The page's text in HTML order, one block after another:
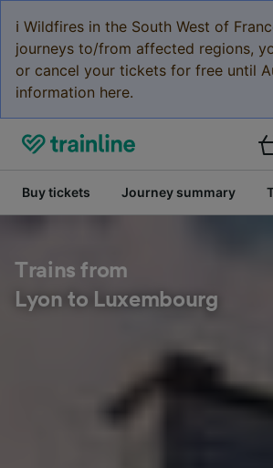
ℹ️ Wildfires in the South West of
journeys to/from affected regions,
or cancel your tickets for free until
information here.
Buy tickets Journey summary
Trains from
Lyon to Luxembourg